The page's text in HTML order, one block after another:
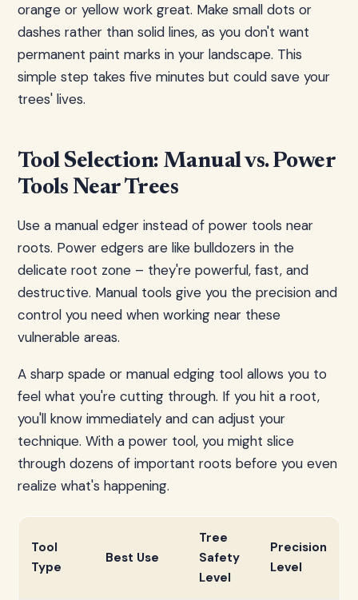
orange or yellow work great. Make small dots or
dashes rather than solid lines, as you don't want
permanent paint marks in your landscape. This
simple step takes five minutes but could save your
trees' lives.
Tool Selection: Manual vs. Power
Tools Near Trees
Use a manual edger instead of power tools near
roots. Power edgers are like bulldozers in the
delicate root zone – they're powerful, fast, and
destructive. Manual tools give you the precision and
control you need when working near these
vulnerable areas.
A sharp spade or manual edging tool allows you to
feel what you're cutting through. If you hit a root,
you'll know immediately and can adjust your
technique. With a power tool, you might slice
through dozens of important roots before you even
realize what's happening.
Tool
Type
Best Use
Tree
Safety
Level
Precision
Level